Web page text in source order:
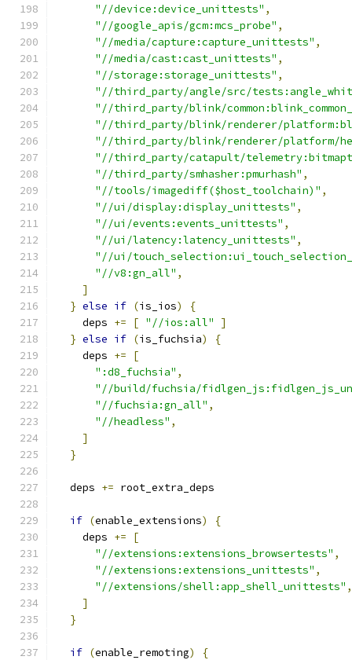
"//device:device_unittests" ,
"//google_apis/gcm:mcs_probe" ,
"//media/capture:capture_unittests" ,
"//media/cast:cast_unittests" ,
"//storage:storage_unittests" ,
"//third_party/angle/src/
"//third_party/blink/
"//third_party/blink/renderer/
"//third_party/blink/renderer/platform/
"//third_party/catapult/
"//third_party/smhasher:pmurhash" ,
"//tools/imagediff($host_toolchain)" ,
"//ui/display:display_unittests" ,
"//ui/events:events_unittests" ,
"//ui/latency:latency_unittests" ,
"//ui/
"//v8:gn_all" ,
]
} else if (is_ios)
{
    deps
+= [ "//ios:all"
]
} else if (is_fuchsia)
{
    deps
+=
[
":d8_fuchsia" ,
"//build/fuchsia/
"//fuchsia:gn_all" ,
"//headless" ,
]
}
  deps
+= root_extra_deps
if (enable_extensions)
{
    deps
+=
[
"//extensions:extensions_browsertests" ,
"//extensions:extensions_unittests" ,
"//extensions/shell:app_shell_unittests" ,
]
}
if (enable_remoting)
{